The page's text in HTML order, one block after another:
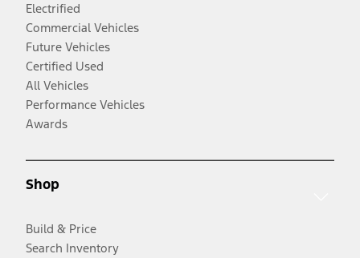
Electrified
Commercial Vehicles
Future Vehicles
Certified Used
All Vehicles
Performance Vehicles
Awards
Shop
Build & Price
Search Inventory